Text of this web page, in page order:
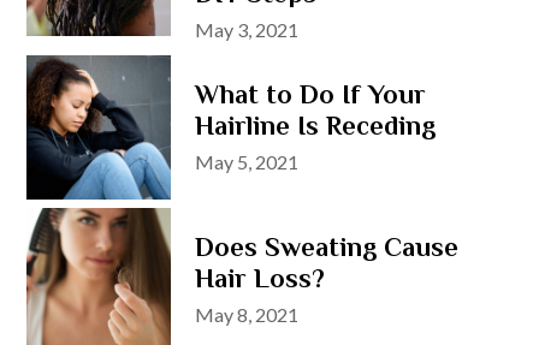
Posted
May 3, 2021
What to Do If Your
Hairline Is Receding
Posted
May 5, 2021
Does Sweating Cause
Hair Loss?
Posted
May 8, 2021